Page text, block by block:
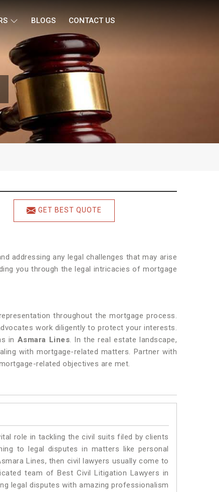
BLOGS CONTACT US
GET BEST QUOTE
addressing any legal challenges that may arise
you through the legal intricacies of mortgage
throughout the mortgage process.
work diligently to protect your interests.
in Asmara Lines. In the real estate landscape,
with mortgage-related matters. Partner with
related objectives are met.
role in tackling the civil suits filed by clients
to legal disputes in matters like personal
Lines, then civil lawyers usually come to
team of Best Civil Litigation Lawyers in
legal disputes with amazing professionalism